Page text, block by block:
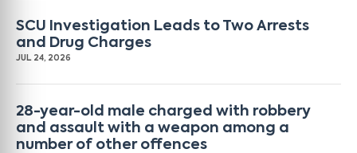
SCU Investigation Leads to Two Arrests
and Drug Charges
JUL 24, 2026
28-year-old male charged with robbery
and assault with a weapon among a
number of other offences